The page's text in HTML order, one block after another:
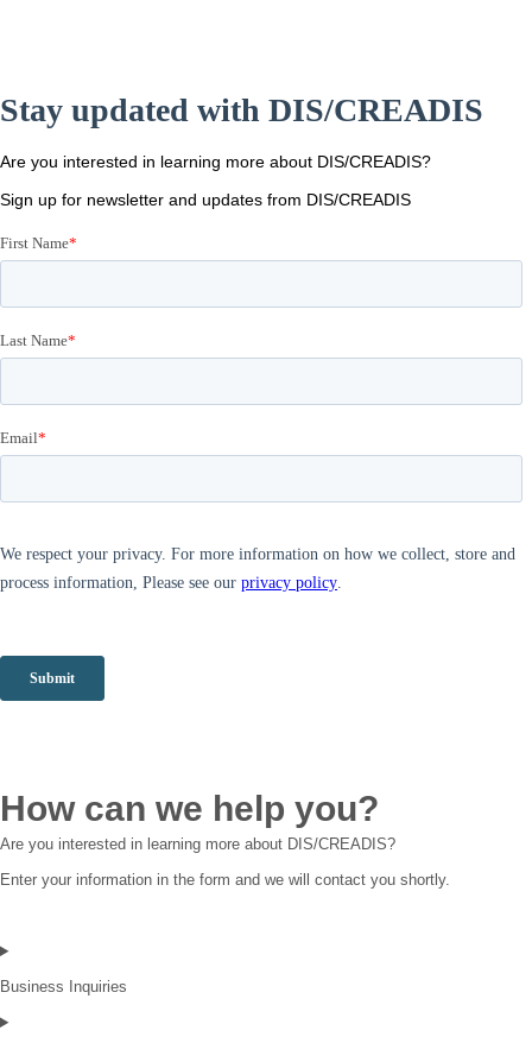
How can we help you?
Are you interested in learning more about DIS/CREADIS?
Enter your information in the form and we will contact you shortly.
Business Inquiries